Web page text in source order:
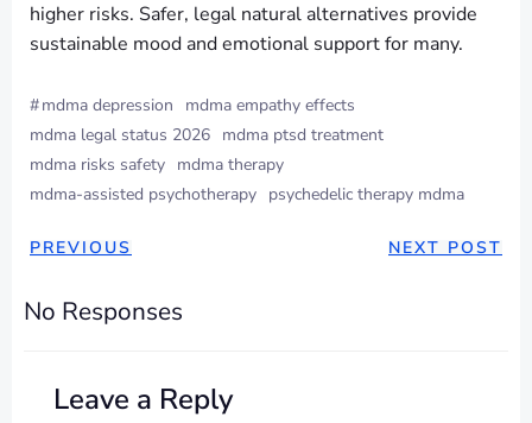
higher risks. Safer, legal natural alternatives provide
sustainable mood and emotional support for many.
#mdma depression
mdma empathy effects
mdma legal status 2026 mdma ptsd treatment
mdma risks safety mdma therapy
mdma-assisted psychotherapy psychedelic therapy mdma
PREVIOUS NEXT POST
No Responses
Leave a Reply